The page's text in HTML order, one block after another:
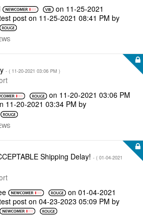
on ‎11-25-2021
post on ‎11-25-2021 08:41 PM by
- ( ‎11-20-2021 03:06 PM )
on ‎11-20-2021 03:06 PM
‎11-20-2021 03:34 PM by
Shipping Delay! - ( ‎01-04-2021
on ‎01-04-2021
post on ‎04-23-2023 05:09 PM by